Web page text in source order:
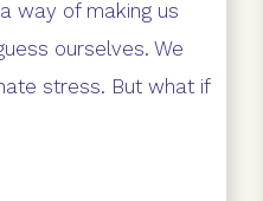
way of making us
ourselves. We
stress. But what if